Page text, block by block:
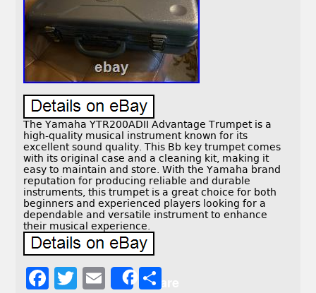
The Yamaha YTR200ADII Advantage Trumpet is a
high-quality musical instrument known for its
excellent sound quality. This Bb key trumpet comes
with its original case and a cleaning kit, making it
easy to maintain and store. With the Yamaha brand
reputation for producing reliable and durable
instruments, this trumpet is a great choice for both
beginners and experienced players looking for a
dependable and versatile instrument to enhance
their musical experience.
F
T
E
Share